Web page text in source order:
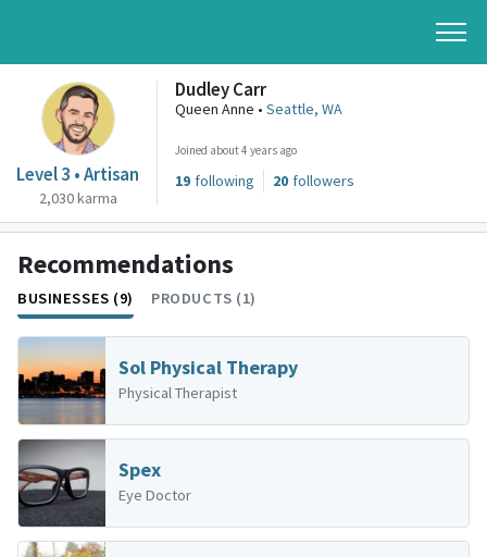
Level 3 • Artisan
2,030 karma
Dudley Carr
Queen Anne • Seattle, WA
Joined about 4 years ago
19 following 20 followers
Recommendations
BUSINESSES (9) PRODUCTS (1)
Sol Physical Therapy
Physical Therapist
Spex
Eye Doctor